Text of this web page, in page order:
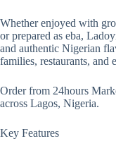
Whether enjoyed with
or prepared as eba,
and authentic Nigerian
families, restaurants, and
Order from 24hours
across Lagos, Nigeria.
Key Features